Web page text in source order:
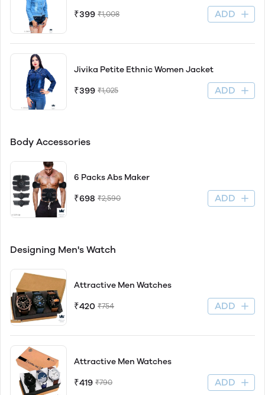
₹399 ₹1,008 ADD
Jivika Petite Ethnic Women Jacket
₹399 ₹1,025 ADD
Body Accessories
6 Packs Abs Maker
₹698 ₹2,590 ADD
Designing Men's Watch
Attractive Men Watches
₹420 ₹754 ADD
Attractive Men Watches
₹419 ₹790 ADD